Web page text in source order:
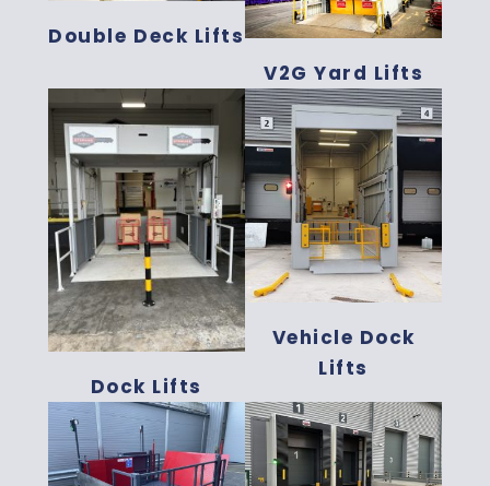
Double Deck Lifts
V2G Yard Lifts
Dock Lifts
Vehicle Dock
Lifts